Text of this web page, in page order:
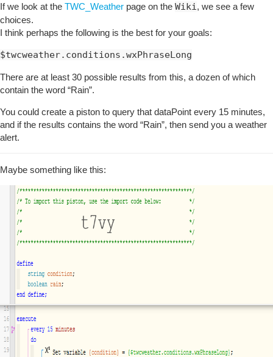
If we look at the TWC_Weather page on the Wiki , we see a few
choices.
I think perhaps the following is the best for your goals:
$twcweather.conditions.wxPhraseLong
There are at least 30 possible results from this, a dozen of which
contain the word “Rain”.
You could create a piston to query that dataPoint every 15 minutes,
and if the results contains the word “Rain”, then send you a weather
alert.
Maybe something like this: